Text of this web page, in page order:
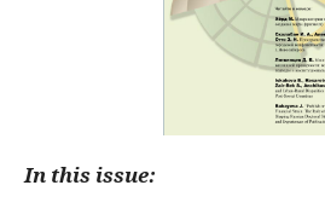
In this issue: